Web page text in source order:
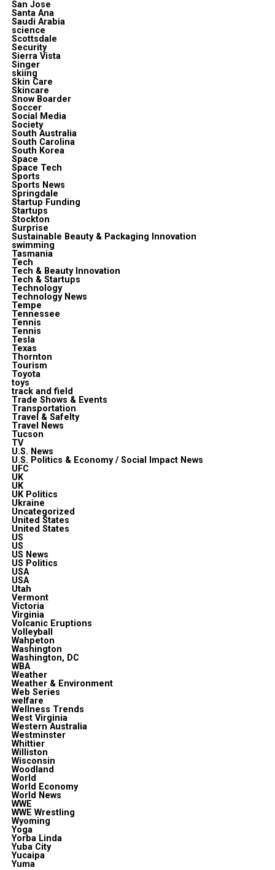
San Jose
Santa Ana
Saudi Arabia
science
Scottsdale
Security
Sierra Vista
Singer
skiing
Skin Care
Skincare
Snow Boarder
Soccer
Social Media
Society
South Australia
South Carolina
South Korea
Space
Space Tech
Sports
Sports News
Springdale
Startup Funding
Startups
Stockton
Surprise
Sustainable Beauty & Packaging Innovation
swimming
Tasmania
Tech
Tech & Beauty Innovation
Tech & Startups
Technology
Technology News
Tempe
Tennessee
Tennis
Tennis
Tesla
Texas
Thornton
Tourism
Toyota
toys
track and field
Trade Shows & Events
Transportation
Travel & Safelty
Travel News
Tucson
TV
U.S. News
U.S. Politics & Economy / Social Impact News
UFC
UK
UK
UK Politics
Ukraine
Uncategorized
United States
United States
US
US
US News
US Politics
USA
USA
Utah
Vermont
Victoria
Virginia
Volcanic Eruptions
Volleyball
Wahpeton
Washington
Washington, DC
WBA
Weather
Weather & Environment
Web Series
welfare
Wellness Trends
West Virginia
Western Australia
Westminster
Whittier
Williston
Wisconsin
Woodland
World
World Economy
World News
WWE
WWE Wrestling
Wyoming
Yoga
Yorba Linda
Yuba City
Yucaipa
Yuma